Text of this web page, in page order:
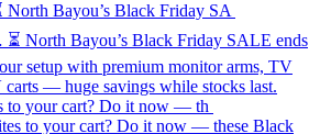
Bayou’s Black Friday SA
to your cart? Do it now — th